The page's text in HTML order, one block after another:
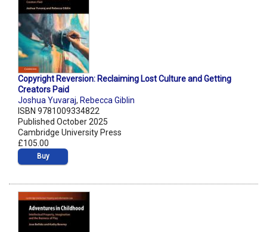
Copyright Reversion: Reclaiming Lost Culture and Getting
Creators Paid
Joshua Yuvaraj, Rebecca Giblin
ISBN 9781009334822
Published October 2025
Cambridge University Press
£105.00
Buy